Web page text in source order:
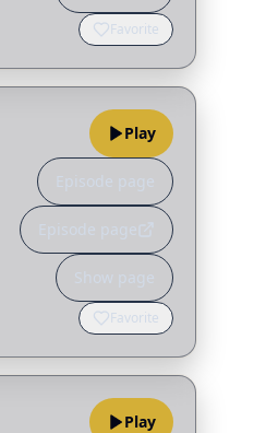
Favorite
Play
Episode page
Episode page
Show page
Favorite
Play